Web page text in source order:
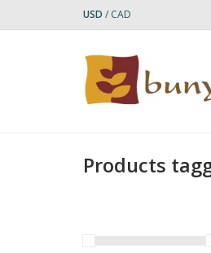
USD / CAD
Products